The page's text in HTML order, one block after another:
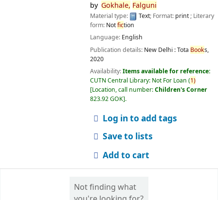
by Gokhale, Falguni
Material type: Text; Format: print; Literary
form: Notfiction
Language: English
Publication details: New Delhi :Tota Books,
2020
Availability:Items available for reference:
CUTN Central Library: Not For Loan (1)
Location, call number:Children's Corner
823.92 GOK .
Log in to add tags
Save to lists
Add to cart
Not finding what